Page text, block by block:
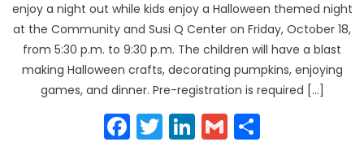
enjoy a night out while kids enjoy a Halloween themed night
at the Community and Susi Q Center on Friday, October 18,
from 5:30 p.m. to 9:30 p.m. The children will have a blast
making Halloween crafts, decorating pumpkins, enjoying
games, and dinner. Pre-registration is required […]
Facebook
Twitter
LinkedIn
Gmail